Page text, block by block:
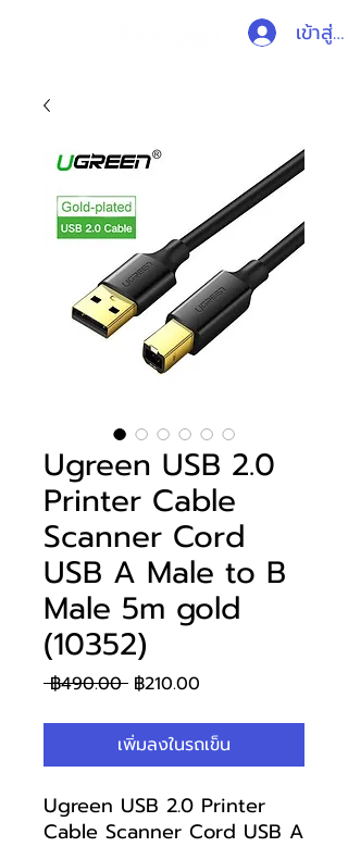
เข้าสู่ร
Ugreen USB 2.0
Printer Cable
Scanner Cord
USB A Male to B
Male 5m gold
(10352)
฿490.00 ราคา
฿210.00
ลด
เพิ่มลงในรถเข็น
Ugreen USB 2.0 Printer
Cable Scanner Cord USB A